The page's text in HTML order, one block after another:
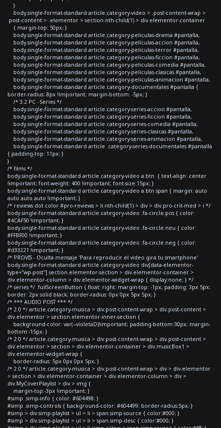
}
body.single-format-standard article.category-video > .post-content-wrap >
.post-content > .elementor > section:nth-child(1) > div.elementor-container
{ margin-top: 50px; }
body.single-format-standard article.category-peliculas-drama #pantalla,
body.single-format-standard article.category-peliculas-accion #pantalla,
body.single-format-standard article.category-peliculas-terror #pantalla,
body.single-format-standard article.category-peliculas-ficcion #pantalla,
body.single-format-standard article.category-peliculas-comedia #pantalla,
body.single-format-standard article.category-peliculas-clasicas #pantalla,
body.single-format-standard article.category-peliculas-animacion #pantalla,
body.single-format-standard article.category-documentales #pantalla {
border-radius: 8px !important; margin-bottom: -5px; }
/* 3.2 PC - Series */
body.single-format-standard article.category-series-accion #pantalla,
body.single-format-standard article.category-series-ficcion #pantalla,
body.single-format-standard article.category-series-comedia #pantalla,
body.single-format-standard article.category-series-clasicas #pantalla,
body.single-format-standard article.category-series-animacion #pantalla,
body.single-format-standard article .category-series-documentales #pantalla
{ padding-top: 11px; }
}
/* films */
body.single-format-standard article.category-video a.btn { text-align: center
!important; font-weight: 400 !important; font-size:15px; }
body.single-format-standard article.category-video a.btn span { margin: auto
auto auto auto !important; }
/* reviews dot color #pro-reviews > li:nth-child(1) > div > div.pro-crit-med > i */
body.single-format-standard article.category-video .fa-circle.pos { color:
#4CAF50 !important; }
body.single-format-standard article.category-video .fa-circle.neu { color:
#FFBF00 !important; }
body.single-format-standard article.category-video .fa-circle.neg { color:
#d33221 !important; }
/* PROVIS - Oculta mensaje 'Para reproducir el video gira tu smartphone'
body.single-format-standard article.category-video div[data-elementor-
type="wp-post"] section.elementor-section > div.elementor-container >
div.elementor-column > div.elementor-widget-wrap { display:none; } */
/* series */ .fullScreenButton { float: right; margin-top: -1px; padding: 3px 5px;
border: 2px solid black; border-radius: 0px 0px 5px 5px; }
/* *** AUDIO POST *** */
/* 2.0 */ article.category-musica > div.post-content-wrap > div.post-content >
div.elementor > section.elementor-inner-section {
background-color: var(--violetaD)!important; padding-bottom:30px; margin-
bottom:-15px; }
/* 2.0 */ article.category-musica > div.post-content-wrap > div.post-content >
div.elementor > section > div.elementor-container > div.musicBox1 >
div.elementor-widget-wrap {
border-radius: 5px 0px 0px 5px; }
/* 2.0 */ article.category-musica > div.post-content-wrap > div > div.elementor
> section > div.elementor-container > div.elementor-column > div >
div.MyCoverPlaylist > div > img {
margin-top:-3px !important; }
#simp .simp-info { color: #604498; }
#simp .simp-controls { background-color: #604499; border-radius:5px; }
#simp > div.simp-playlist > ul > li > span.simp-source { color:#000; }
#simp > div.simp-playlist > ul > li > span.simp-desc { color:#000; }